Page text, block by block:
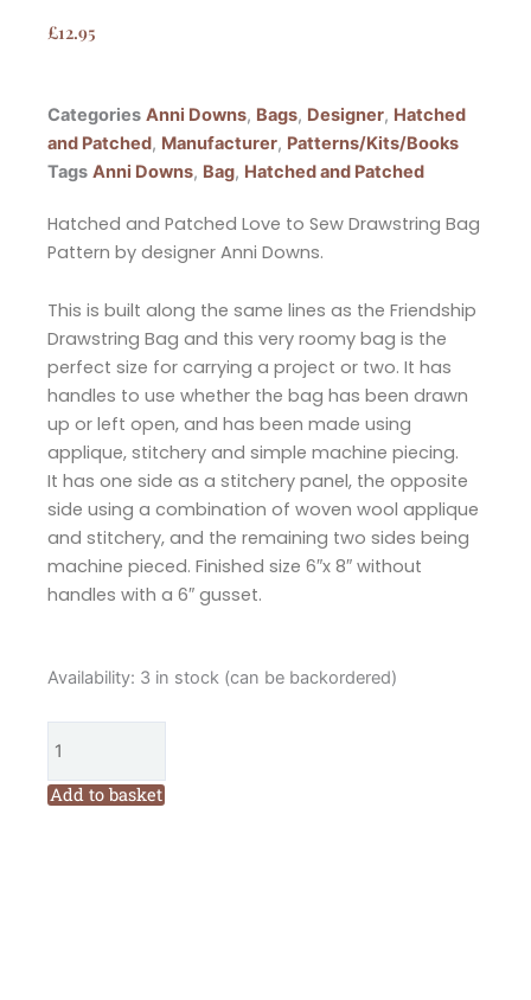
£12.95
Categories Anni Downs, Bags, Designer, Hatched
and Patched, Manufacturer, Patterns/Kits/Books
Tags Anni Downs, Bag, Hatched and Patched
Hatched and Patched Love to Sew Drawstring Bag
Pattern by designer Anni Downs.
This is built along the same lines as the Friendship
Drawstring Bag and this very roomy bag is the
perfect size for carrying a project or two. It has
handles to use whether the bag has been drawn
up or left open, and has been made using
applique, stitchery and simple machine piecing.
It has one side as a stitchery panel, the opposite
side using a combination of woven wool applique
and stitchery, and the remaining two sides being
machine pieced. Finished size 6″x 8″ without
handles with a 6″ gusset.
Availability: 3 in stock (can be backordered)
Hatched
Love
to
Add to basket